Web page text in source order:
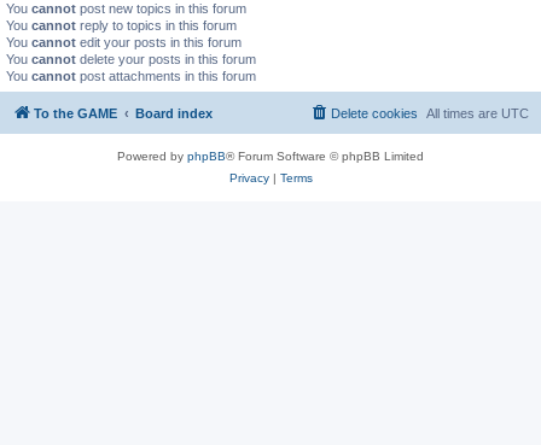
You cannot post new topics in this forum
You cannot reply to topics in this forum
You cannot edit your posts in this forum
You cannot delete your posts in this forum
You cannot post attachments in this forum
To the GAME Board index All times are UTC
Delete cookies
Powered by phpBB® Forum Software © phpBB Limited
Privacy| Terms